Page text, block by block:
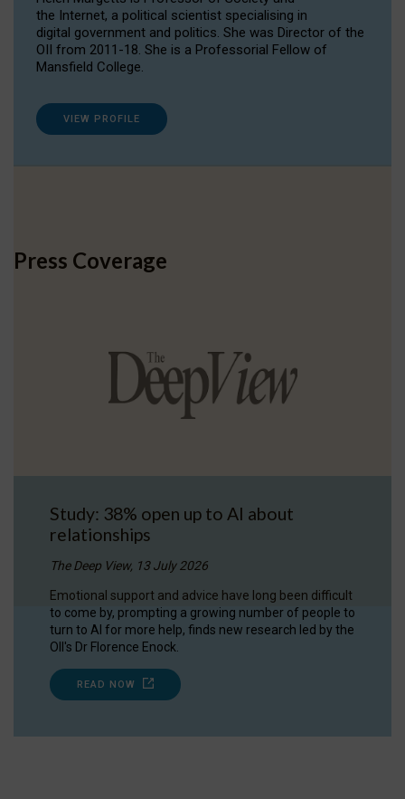
the Internet, a political scientist specialising in
digital government and politics. She was Director of the
OII from 2011-18. She is a Professorial Fellow of
Mansfield College.
VIEW PROFILE
Press Coverage
Study: 38% open up to AI about
relationships
The Deep View, 13 July 2026
Emotional support and advice have long been difficult
to come by, prompting a growing number of people to
turn to AI for more help, finds new research led by the
OII's Dr Florence Enock.
READ NOW